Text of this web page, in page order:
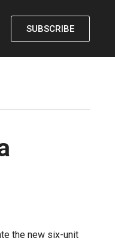
SUBSCRIBE
the new six-unit